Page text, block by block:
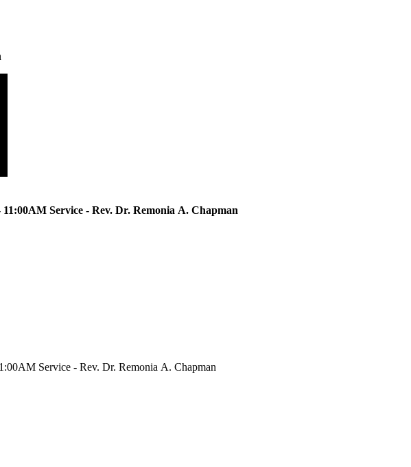
Service - Rev. Dr. Remonia A. Chapman
Service - Rev. Dr. Remonia A. Chapman